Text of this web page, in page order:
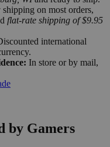
shipping on most orders,
flat-rate shipping of $9.95
international
In store or by mail,
by Gamers